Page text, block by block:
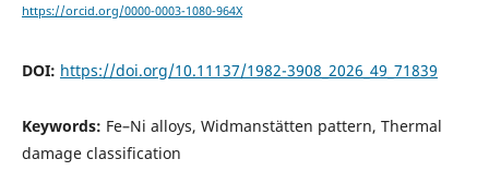
https://orcid.org/0000-0003-1080-964X
DOI: https://doi.org/10.11137/1982-3908_2026_49_71839
Keywords: Fe–Ni alloys, Widmanstätten pattern, Thermal
damage classification